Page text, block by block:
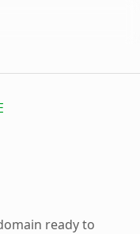
ready to